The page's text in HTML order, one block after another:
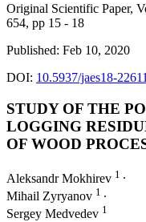
Original Scientific Paper,
654, pp 15 - 18
Published: Feb 10, 2020
DOI: 10.5937/jaes18-22611
STUDY OF THE
LOGGING
OF WOOD
Aleksandr Mokhirev 1 ∙
Mihail Zyryanov 1 ∙
Sergey Medvedev 1